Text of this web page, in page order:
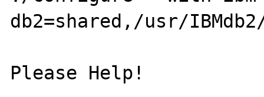
db2=shared,/usr/
Please Help!